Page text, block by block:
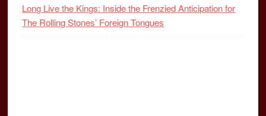
Long Live the Kings: Inside the Frenzied Anticipation for
The Rolling Stones’ Foreign Tongues